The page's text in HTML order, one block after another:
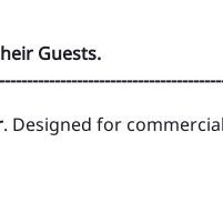
Guests.
. Designed for